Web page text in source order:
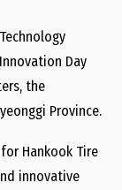
Day
the
Province.
Hankook Tire
innovative